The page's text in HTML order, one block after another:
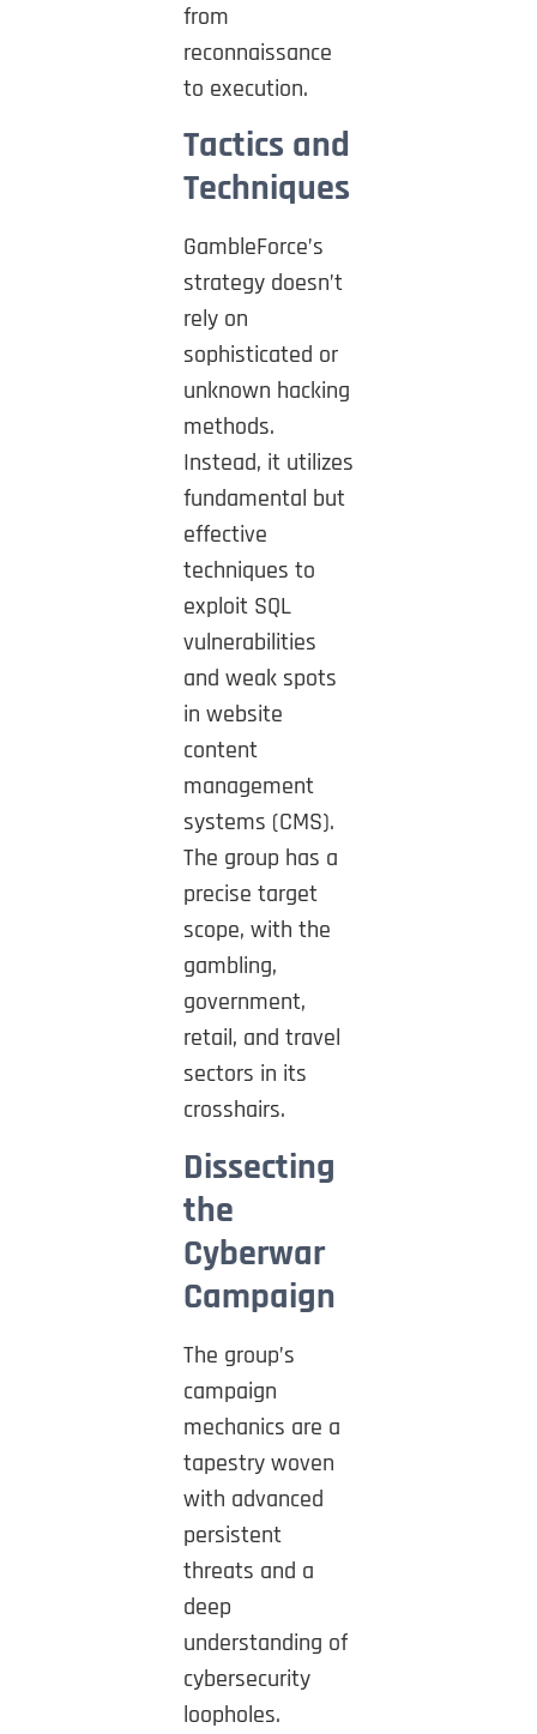
from
reconnaissance
to execution.
Tactics and
Techniques
GambleForce’s
strategy doesn’t
rely on
sophisticated or
unknown hacking
methods.
Instead, it utilizes
fundamental but
effective
techniques to
exploit SQL
vulnerabilities
and weak spots
in website
content
management
systems (CMS).
The group has a
precise target
scope, with the
gambling,
government,
retail, and travel
sectors in its
crosshairs.
Dissecting
the
Cyberwar
Campaign
The group’s
campaign
mechanics are a
tapestry woven
with advanced
persistent
threats and a
deep
understanding of
cybersecurity
loopholes.